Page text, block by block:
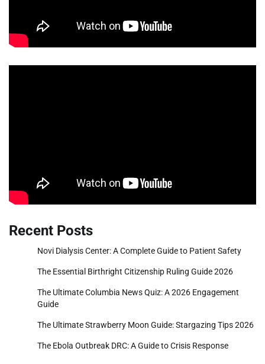
Recent Posts
Novi Dialysis Center: A Complete Guide to Patient Safety
The Essential Birthright Citizenship Ruling Guide 2026
The Ultimate Columbia News Quiz: A 2026 Engagement
Guide
The Ultimate Strawberry Moon Guide: Stargazing Tips 2026
The Ebola Outbreak DRC: A Guide to Crisis Response